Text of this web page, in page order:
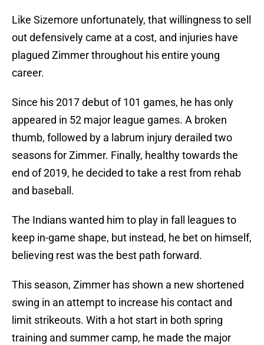
Like Sizemore unfortunately, that willingness to sell
out defensively came at a cost, and injuries have
plagued Zimmer throughout his entire young
career.
Since his 2017 debut of 101 games, he has only
appeared in 52 major league games. A broken
thumb, followed by a labrum injury derailed two
seasons for Zimmer. Finally, healthy towards the
end of 2019, he decided to take a rest from rehab
and baseball.
The Indians wanted him to play in fall leagues to
keep in-game shape, but instead, he bet on himself,
believing rest was the best path forward.
This season, Zimmer has shown a new shortened
swing in an attempt to increase his contact and
limit strikeouts. With a hot start in both spring
training and summer camp, he made the major